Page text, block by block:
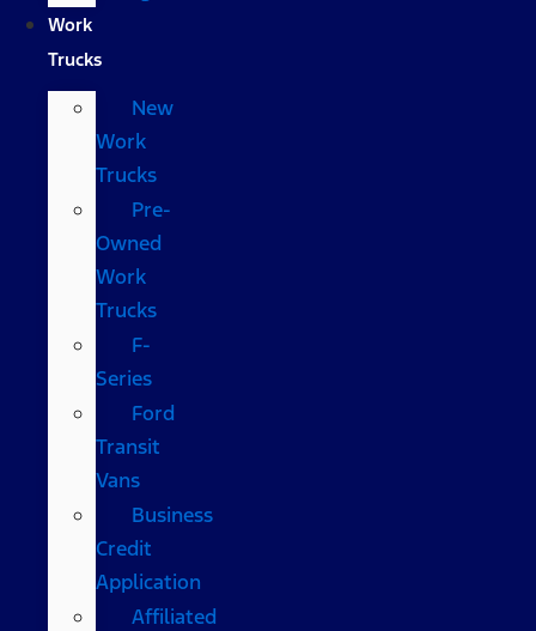
Work
Trucks
New
Work
Trucks
Pre-
Owned
Work
Trucks
F-
Series
Ford
Transit
Vans
Business
Credit
Application
Affiliated